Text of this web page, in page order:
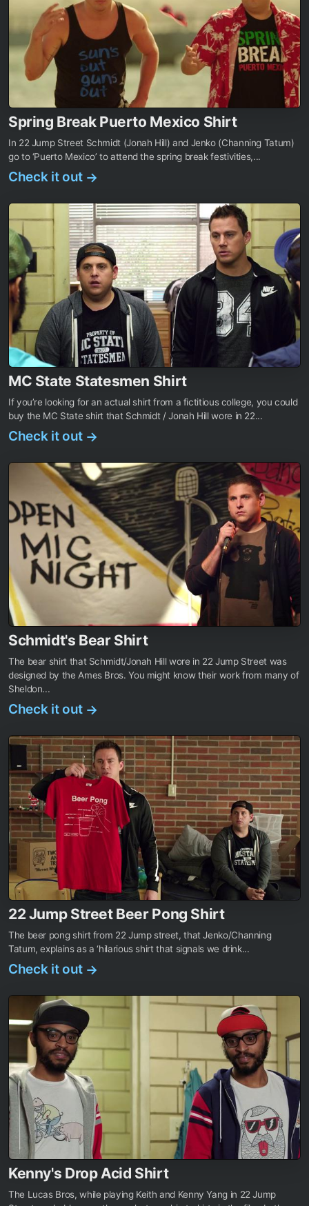
Spring Break Puerto Mexico Shirt
In 22 Jump Street Schmidt (Jonah Hill) and Jenko (Channing Tatum)
go to ‘Puerto Mexico’ to attend the spring break festivities,...
Check it out →
MC State Statesmen Shirt
If you’re looking for an actual shirt from a fictitious college, you could
buy the MC State shirt that Schmidt / Jonah Hill wore in 22...
Check it out →
Schmidt's Bear Shirt
The bear shirt that Schmidt/Jonah Hill wore in 22 Jump Street was
designed by the Ames Bros. You might know their work from many of
Sheldon...
Check it out →
22 Jump Street Beer Pong Shirt
The beer pong shirt from 22 Jump street, that Jenko/Channing
Tatum, explains as a ‘hilarious shirt that signals we drink...
Check it out →
Kenny's Drop Acid Shirt
The Lucas Bros, while playing Keith and Kenny Yang in 22 Jump